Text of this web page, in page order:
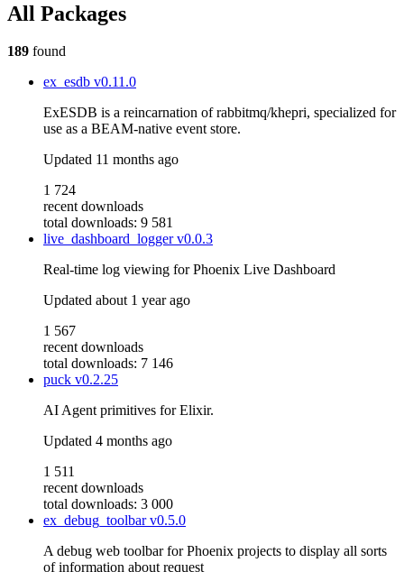
All Packages
189 found
ex_esdb v0.11.0
ExESDB is a reincarnation of rabbitmq/khepri, specialized for
use as a BEAM-native event store.
Updated 11 months ago
1 724
recent downloads
total downloads: 9 581
live_dashboard_loggerv0.0.3
Real-time log viewing for Phoenix Live Dashboard
Updated about 1 year ago
1 567
recent downloads
total downloads: 7 146
puck v0.2.25
AI Agent primitives for Elixir.
Updated 4 months ago
1 511
recent downloads
total downloads: 3 000
ex_debug_toolbarv0.5.0
A debug web toolbar for Phoenix projects to display all sorts
of information about request